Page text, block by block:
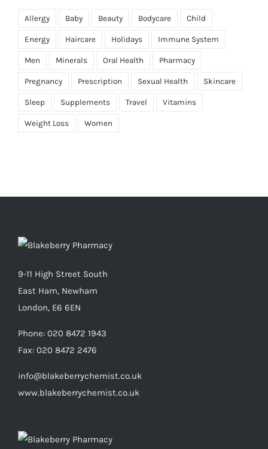
Allergy Baby Beauty Bodycare Child
Energy Haircare Holidays Immune System
Men Minerals Oral Health Pharmacy
Pregnancy Prescription Sexual Health Skincare
Sleep Supplements Travel Vitamins
Weight Loss Women
9-11 High Street South
East Ham, Newham
London, E6 6EN
Phone: 020 8472 1943
Fax: 020 8472 2476
info@blakeberrychemist.co.uk
www.blakeberrychemist.co.uk